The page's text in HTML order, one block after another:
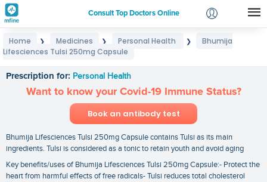
Consult Top Doctors Online
Login
Home ❯ Medicines ❯ Personal Health ❯
Bhumija
Lifesciences Tulsi 250mg Capsule
Prescription for: Personal Health
Want to know your Covid-19 Immune Status?
Book an antibody test
Bhumija Lifesciences Tulsi 250mg Capsule contains Tulsi as its main
ingredients. Tulsi is considered as a tonic to retain youth and avoid aging
Key benefits/uses of Bhumija Lifesciences Tulsi 250mg Capsule:- Protect the
heart from harmful effects of free radicals- Tulsi reduces total cholesterol